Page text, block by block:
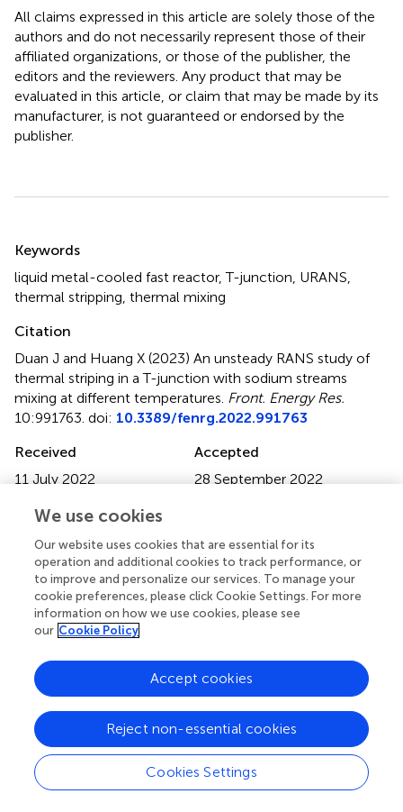
All claims expressed in this article are solely those of the
authors and do not necessarily represent those of their
affiliated organizations, or those of the publisher, the
editors and the reviewers. Any product that may be
evaluated in this article, or claim that may be made by its
manufacturer, is not guaranteed or endorsed by the
publisher.
Summary
Keywords
liquid metal-cooled fast reactor,T-junction, URANS,
thermal stripping, thermal mixing
Citation
Duan J and Huang X (2023) An unsteady RANS study of
thermal striping in a T-junction with sodium streams
mixing at different temperatures. Front. Energy Res.
10:991763. doi: 10.3389/fenrg.2022.991763
Received
11 July 2022
Accepted
28 September 2022
10 January 2023
Edited by
Songbai Cheng , Sun Yat-Sen University, China
Reviewed by
Ting Zhang
Shangzhen Xie, Wuhan Institute of Technology, China
Updates
Copyright
© 2023 Duan and Huang.
This is an open-access article
We use cookies
Our website uses cookies that are essential for its
operation and additional cookies to track performance, or
to improve and personalize our services. To manage your
cookie preferences, please click Cookie Settings. For more
information on how we use cookies, please see
our Cookie Policy
Cookies Settings
Reject non-essential cookies
Accept cookies